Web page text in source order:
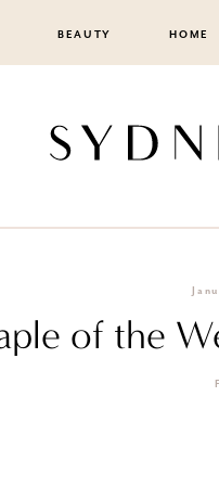
BEAUTY HOME
of the